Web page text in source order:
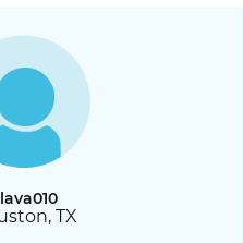
TX